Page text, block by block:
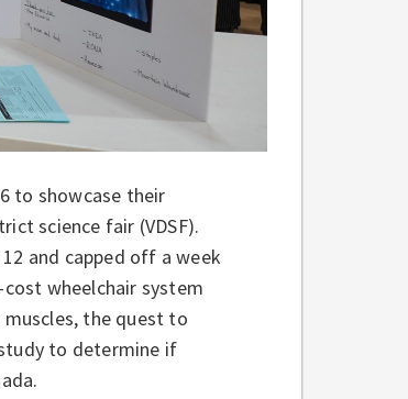
to showcase their
science fair (VDSF).
and capped off a week
wheelchair system
the quest to
to determine if